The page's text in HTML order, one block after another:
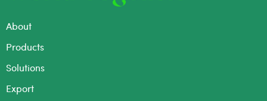
About
Products
Solutions
Export